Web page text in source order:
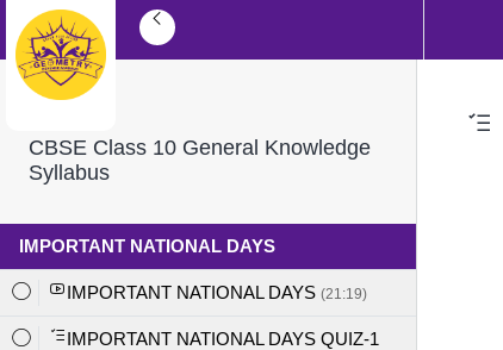
CBSE Class 10 General Knowledge
Syllabus
IMPORTANT NATIONAL DAYS
IMPORTANT NATIONAL DAYS (21:19)
IMPORTANT NATIONAL DAYS QUIZ-1